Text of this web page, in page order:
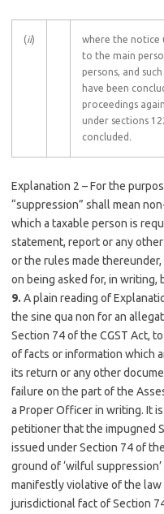
(ii)
where the notice
to the main
persons, and
have been
proceedings
under sections
concluded.
Explanation 2 – For the
“suppression” shall mean
which a taxable person is
statement, report or any
or the rules made
on being asked for, in writing,
9. A plain reading of
the sine qua non for an
Section 74 of the CGST Act,
of facts or information which
its return or any other
failure on the part of the
a Proper Officer in writing. It
petitioner that the impugned
issued under Section 74 of
ground of ‘wilful
manifestly violative of the
jurisdictional fact of Section